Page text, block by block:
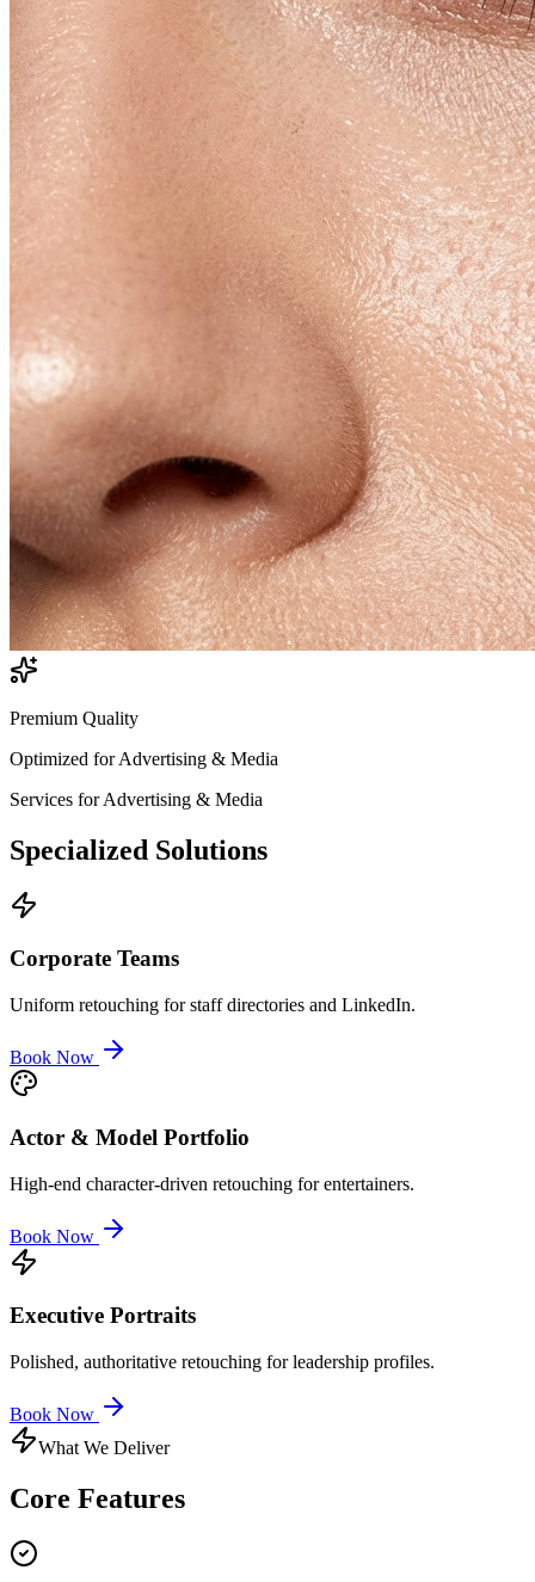
Premium Quality
Optimized forAdvertising & Media
Services forAdvertising & Media
Specialized Solutions
Corporate Teams
Uniform retouching for staff directories and LinkedIn.
Book Now
Actor & Model Portfolio
High-end character-driven retouching for entertainers.
Book Now
Executive Portraits
Polished, authoritative retouching for leadership profiles.
Book Now
What We Deliver
Core Features